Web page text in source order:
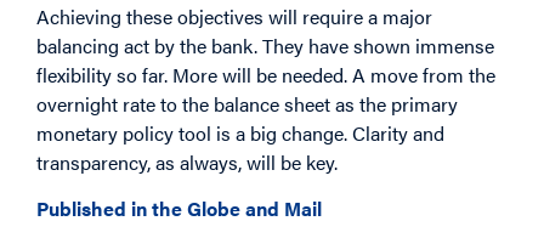
Achieving these objectives will require a major
balancing act by the bank. They have shown immense
flexibility so far. More will be needed. A move from the
overnight rate to the balance sheet as the primary
monetary policy tool is a big change. Clarity and
transparency, as always, will be key.
Published in the Globe and Mail